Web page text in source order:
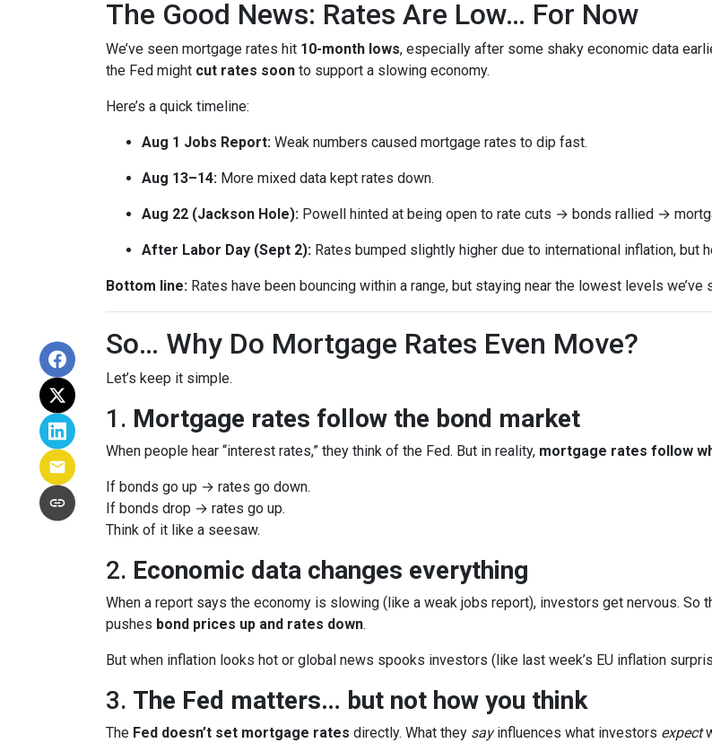
The Good News: Rates Are Low… For Now
We’ve seen mortgage rates hit 10-month lows, especially after some shaky economic data
the Fed might cut rates soon to support a slowing economy.
Here’s a quick timeline:
Aug 1 Jobs Report: Weak numbers caused mortgage rates to dip fast.
Aug 13–14: More mixed data kept rates down.
Aug 22 (Jackson Hole): Powell hinted at being open to rate cuts → bonds rallied →
After Labor Day (Sept 2): Rates bumped slightly higher due to international inflation, but
Bottom line: Rates have been bouncing within a range, but staying near the lowest levels we’ve
So… Why Do Mortgage Rates Even Move?
Let’s keep it simple.
1. Mortgage rates follow the bond market
When people hear “interest rates,” they think of the Fed. But in reality, mortgage rates follow
If bonds go up → rates go down.
If bonds drop → rates go up.
Think of it like a seesaw.
2. Economic data changes everything
When a report says the economy is slowing (like a weak jobs report), investors get nervous. So
pushes bond prices up and rates down.
But when inflation looks hot or global news spooks investors (like last week’s EU inflation
3. The Fed matters… but not how you think
The Fed doesn’t set mortgage rates directly. What they sayinfluences what investors expect